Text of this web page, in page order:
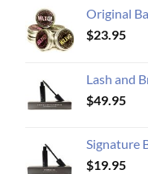
Original
$23.95
Lash and
$49.95
Signature
$19.95